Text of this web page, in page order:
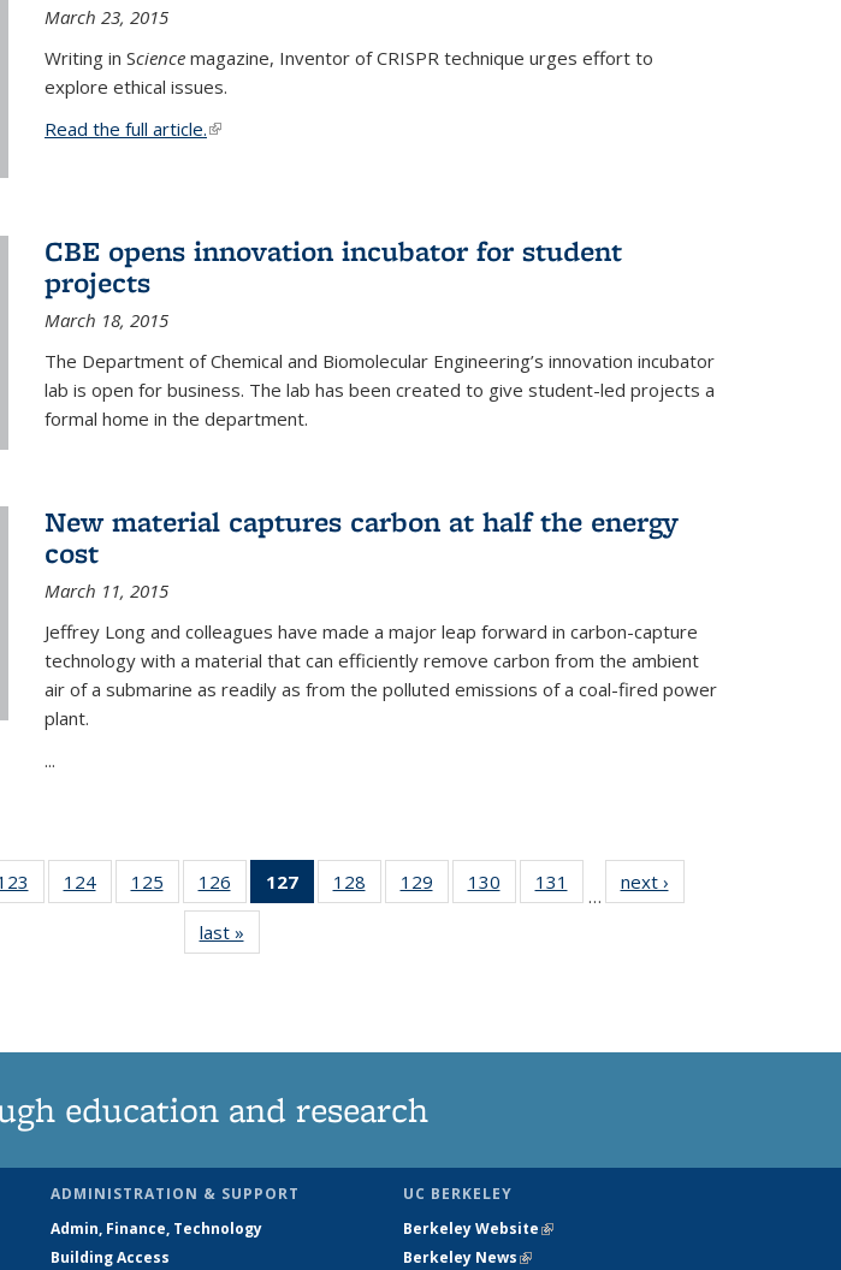
March 23, 2015
Writing in Sciencemagazine, Inventor of CRISPR technique urges effort to
explore ethical issues.
Read the full article.(link is external)
CBE opens innovation incubator for student
projects
March 18, 2015
The Department of Chemical and Biomolecular Engineering’s innovation incubator
lab is open for business. The lab has been created to give student-led projects a
formal home in the department.
New material captures carbon at half the energy
cost
March 11, 2015
Jeffrey Long and colleagues have made a major leap forward in carbon-capture
technology with a material that can efficiently remove carbon from the ambient
air of a submarine as readily as from the polluted emissions of a coal-fired power
plant.
...
135
124
135
125
135
News
126
135
News
127
of 135
News
128
135
129
135
130
135
131
135
…
next ›
last »
education and research
ADMINISTRATION & SUPPORT
Admin, Finance, Technology
Building Access
UC BERKELEY
Berkeley Website(link is external)
Berkeley News(link is external)